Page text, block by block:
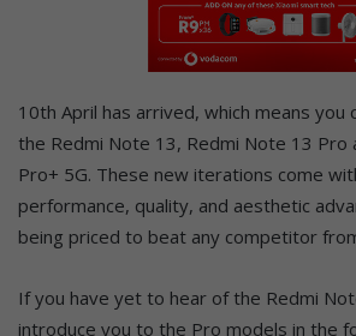
10th April has arrived, which means you
the Redmi Note 13, Redmi Note 13 Pro
Pro+ 5G. These new iterations come
performance, quality, and aesthetic
being priced to beat any competitor
If you have yet to hear of the Redmi
introduce you to the Pro models in the